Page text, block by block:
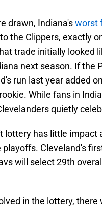
drawn, Indiana'sworst
the Clippers, exactly
trade initially looked
next season. If the
run last year added
While fans in
quietly
lottery has little
Cleveland's
will select 29th
in the lottery,